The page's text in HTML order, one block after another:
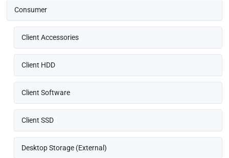
Consumer
Client Accessories
Client HDD
Client Software
Client SSD
Desktop Storage (External)